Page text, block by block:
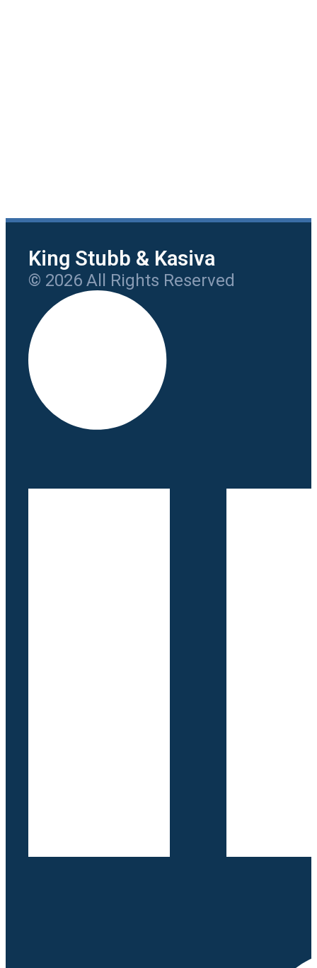
King Stubb & Kasiva
© 2026 All Rights Reserved